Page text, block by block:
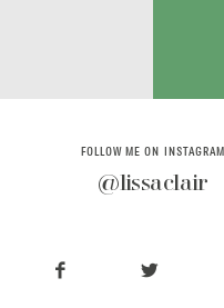
FOLLOW ME ON INSTAGRAM
@lissaclair